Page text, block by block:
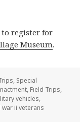
register for
Museum.
, Special
, Field Trips,
vehicles,
ii veterans